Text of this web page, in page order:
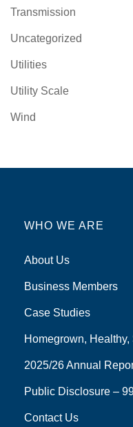
Transmission
Uncategorized
Utilities
Utility Scale
Wind
WHO WE ARE
About Us
Business Members
Case Studies
Homegrown, Healthy,
2025/26 Annual
Public Disclosure –
Contact Us